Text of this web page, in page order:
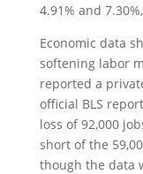
4.91% and
Economic data
softening labor
reported a
official BLS
loss of 92,000
short of the
though the data